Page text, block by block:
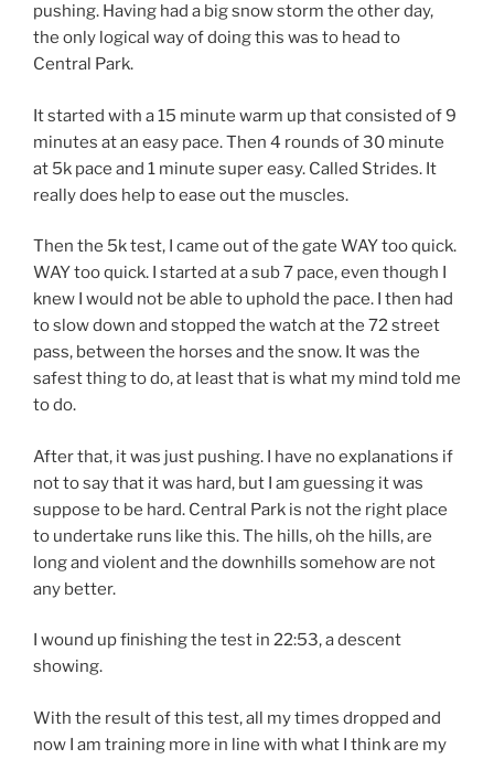
pushing. Having had a big snow storm the other day,
the only logical way of doing this was to head to
Central Park.
It started with a 15 minute warm up that consisted of 9
minutes at an easy pace. Then 4 rounds of 30 minute
at 5k pace and 1 minute super easy. Called Strides. It
really does help to ease out the muscles.
Then the 5k test, I came out of the gate WAY too quick.
WAY too quick. I started at a sub 7 pace, even though I
knew I would not be able to uphold the pace. I then had
to slow down and stopped the watch at the 72 street
pass, between the horses and the snow. It was the
safest thing to do, at least that is what my mind told me
to do.
After that, it was just pushing. I have no explanations if
not to say that it was hard, but I am guessing it was
suppose to be hard. Central Park is not the right place
to undertake runs like this. The hills, oh the hills, are
long and violent and the downhills somehow are not
any better.
I wound up finishing the test in 22:53, a descent
showing.
With the result of this test, all my times dropped and
now I am training more in line with what I think are my